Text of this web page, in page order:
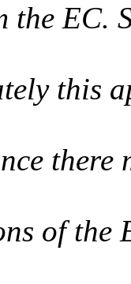
the EC.
this
of the